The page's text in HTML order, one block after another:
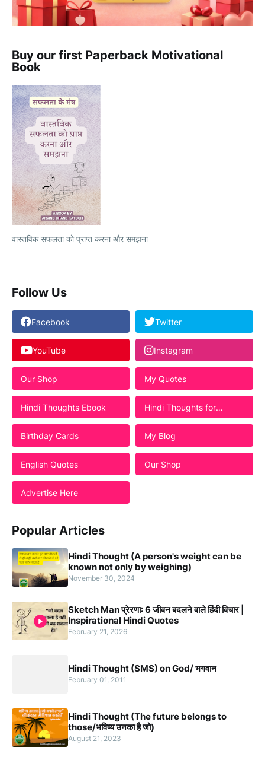
Buy our first Paperback Motivational
Book
वास्तविक सफलता को प्राप्त करना और समझना
Follow Us
Facebook Twitter
YouTube Instagram
Our Shop My Quotes
Hindi Thoughts Ebook
Hindi Thoughts for
Students
Birthday Cards
My Blog
English Quotes Our Shop
Advertise Here
Popular Articles
Hindi Thought (A person's weight can be
known not only by weighing)
November 30, 2024
Sketch Man प्रेरणा: 6 जीवन बदलने वाले हिंदी विचार |
Inspirational Hindi Quotes
February 21, 2026
Hindi Thought (SMS) on God/ भगवान
February 01, 2011
Hindi Thought (The future belongs to
those/भविष्य उनका है जो)
August 21, 2023